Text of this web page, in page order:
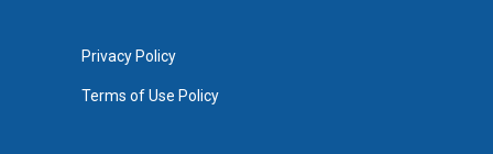
Privacy Policy
Terms of Use Policy